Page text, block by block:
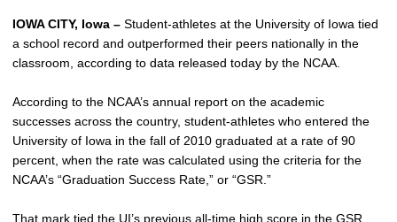
IOWA CITY, Iowa – Student-athletes at the University of Iowa tied
a school record and outperformed their peers nationally in the
classroom, according to data released today by the NCAA.
According to the NCAA’s annual report on the academic
successes across the country, student-athletes who entered the
University of Iowa in the fall of 2010 graduated at a rate of 90
percent, when the rate was calculated using the criteria for the
NCAA’s “Graduation Success Rate,” or “GSR.”
That mark tied the UI’s previous all-time high score in the GSR